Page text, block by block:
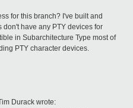
for this branch? I've built and
don't have any PTY devices for
in Subarchitecture Type most of
PTY character devices.
Durack wrote: